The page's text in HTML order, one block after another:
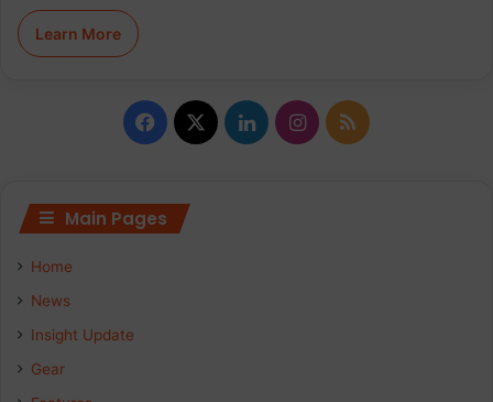
Learn More
F
c
X
L
I
R
Main Pages
Home
News
Insight Update
Gear